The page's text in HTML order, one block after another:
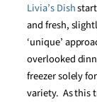
Livia’s Dish
and fresh,
‘unique’
overlooked
freezer solely
variety. As this